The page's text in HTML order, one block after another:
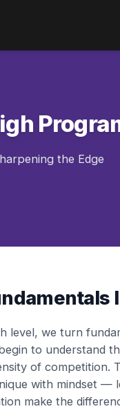
the Edge
level, we turn
to understand
of competition.
with mindset —
make the